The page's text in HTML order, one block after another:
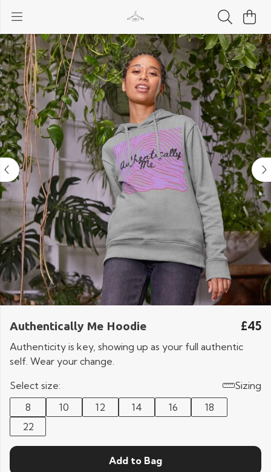
Authentically Me Hoodie £45
Authenticity is key, showing up as your full authentic
self. Wear your change.
Select size:
Sizing
8
10 12 14 16
18
22
Add to Bag